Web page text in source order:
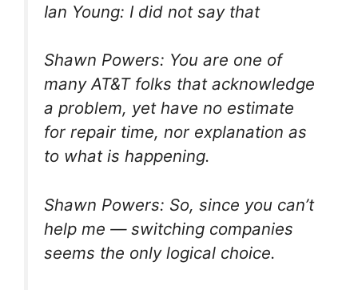
Ian Young: I did not say that
Shawn Powers: You are one of
many AT&T folks that acknowledge
a problem, yet have no estimate
for repair time, nor explanation as
to what is happening.
Shawn Powers: So, since you can’t
help me — switching companies
seems the only logical choice.